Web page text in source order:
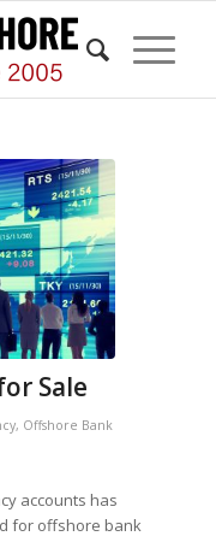
Sale
, Offshore Bank
accounts has
for offshore bank